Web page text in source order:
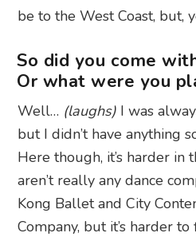
be to the West Coast, but,
So did you come
Or what were you
Well… (laughs) I was
but I didn’t have anything
Here though, it’s harder in
aren’t really any dance
Kong Ballet and City
Company, but it’s harder